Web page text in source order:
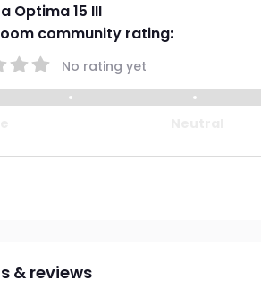
Optima 15 III
community rating:
No rating yet
& reviews